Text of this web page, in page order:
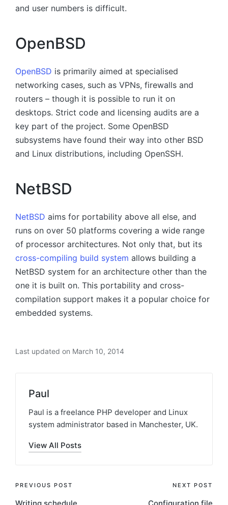
and user numbers is difficult.
OpenBSD
OpenBSD is primarily aimed at specialised
networking cases, such as VPNs, firewalls and
routers – though it is possible to run it on
desktops. Strict code and licensing audits are a
key part of the project. Some OpenBSD
subsystems have found their way into other BSD
and Linux distributions, including OpenSSH.
NetBSD
NetBSD aims for portability above all else, and
runs on over 50 platforms covering a wide range
of processor architectures. Not only that, but its
cross-compiling build system allows building a
NetBSD system for an architecture other than the
one it is built on. This portability and cross-
compilation support makes it a popular choice for
embedded systems.
Last updated on March 10, 2014
Paul
Paul is a freelance PHP developer and Linux
system administrator based in Manchester, UK.
View All Posts
Post
PREVIOUS POST NEXT POST